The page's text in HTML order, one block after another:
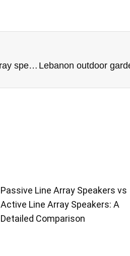
4 pcs samples dual 10 inch line array speakers to our USA customer
Passive Line Array Speakers vs
Active Line Array Speakers: A
Detailed Comparison